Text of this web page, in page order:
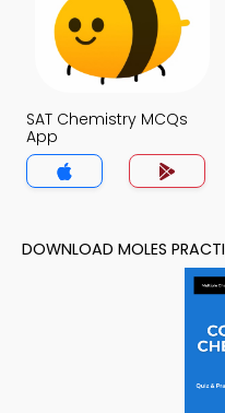
SAT Chemistry MCQs
App
DOWNLOAD MOLES